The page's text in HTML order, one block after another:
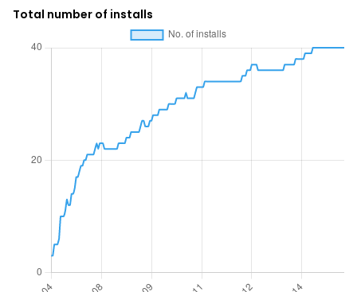
Total number of installs